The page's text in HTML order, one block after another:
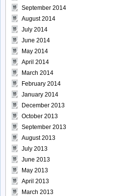
September 2014
August 2014
July 2014
June 2014
May 2014
April 2014
March 2014
February 2014
January 2014
December 2013
October 2013
September 2013
August 2013
July 2013
June 2013
May 2013
April 2013
March 2013